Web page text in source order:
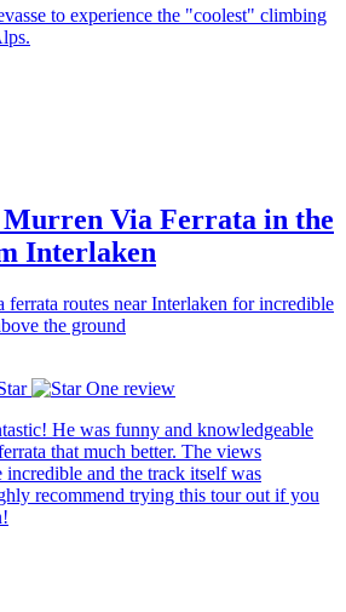
to experience the "coolest" climbing
Murren Via Ferrata in the
Interlaken
ferrata routes near Interlaken for incredible
the ground
One review
He was funny and knowledgeable
that much better. The views
and the track itself was
recommend trying this tour out if you